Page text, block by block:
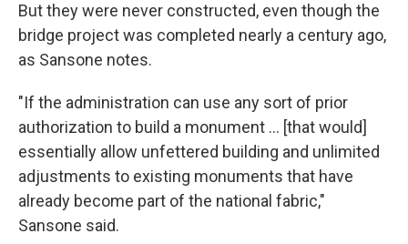
But they were never constructed, even though the
bridge project was completed nearly a century ago,
as Sansone notes.
"If the administration can use any sort of prior
authorization to build a monument … [that would]
essentially allow unfettered building and unlimited
adjustments to existing monuments that have
already become part of the national fabric,"
Sansone said.